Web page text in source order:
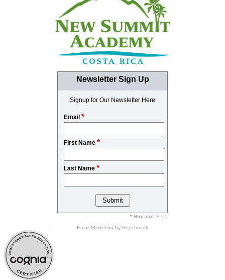
Newsletter Sign Up
Signup for Our Newsletter Here
Email *
First Name *
Last Name *
* Required Field
Email Marketing by Benchmark